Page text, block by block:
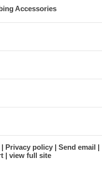
Accessories
Privacy policy
Send email
view full site